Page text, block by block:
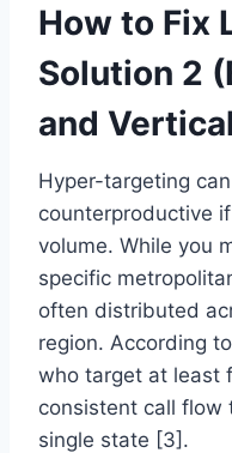
How to Fix
Solution 2
and
Hyper-targeting
counterproductive
volume. While you
specific
often distributed
region. According
who target at least
consistent call flow
single state [3].